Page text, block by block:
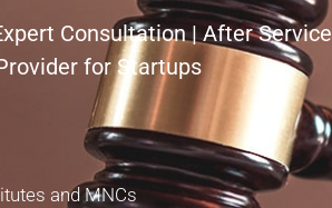
Consultation | After Service
for Startups
and MNCs